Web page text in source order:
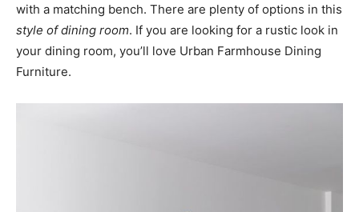
with a matching bench. There are plenty of options in this
style of dining room. If you are looking for a rustic look in
your dining room, you’ll love Urban Farmhouse Dining
Furniture.